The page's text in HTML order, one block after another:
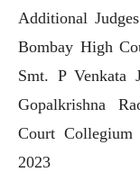
Additional
Bombay High
Smt. P Venkata
Gopalkrishna
Court
2023